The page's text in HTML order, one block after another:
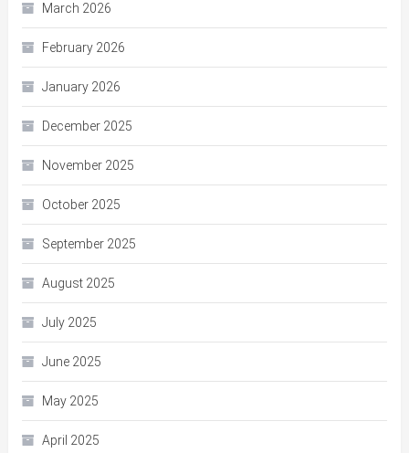
March 2026
February 2026
January 2026
December 2025
November 2025
October 2025
September 2025
August 2025
July 2025
June 2025
May 2025
April 2025